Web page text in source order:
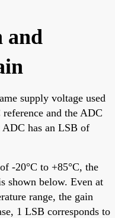
and
supply voltage used
and the ADC
has an LSB of
-20°C to +85°C, the
shown below. Even at
range, the gain
1 LSB corresponds to